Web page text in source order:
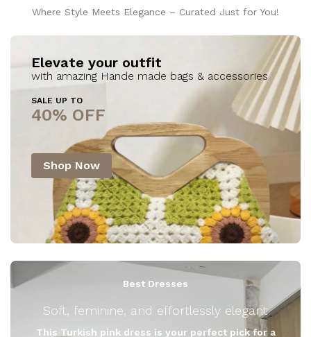
Where Style Meets Elegance – Curated Just for You!
Elevate your outfit
with amazing Hande made bags & accessories
SALE UP TO
40% OFF
Shop Now
Best Dresses
This Turkish pink dress is your perfect pick for a